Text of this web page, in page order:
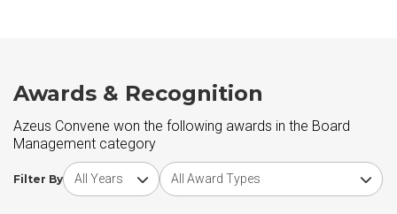
Awards & Recognition
Azeus Convene won the following awards in the Board
Management category
Filter By
Choose award yearChoose award type